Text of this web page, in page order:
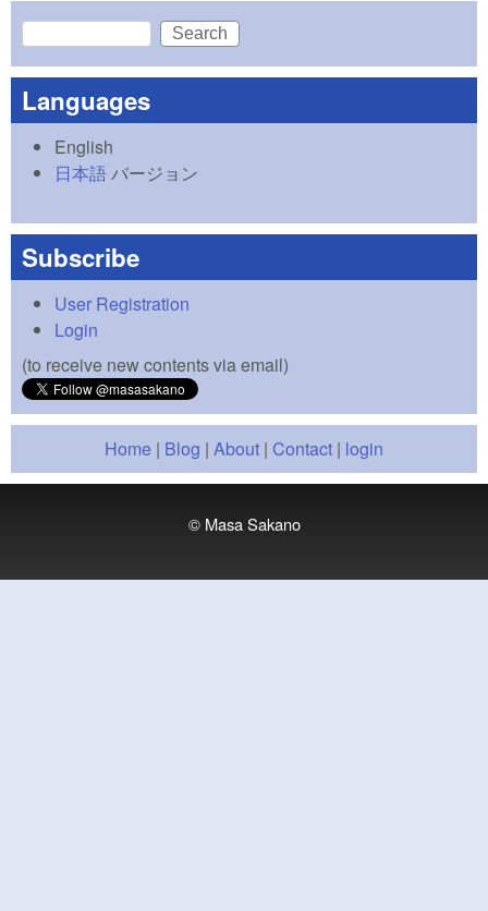
Search form
Search
Languages
English
日本語バージョン
Subscribe
User Registration
Login
(to receive new contents via email)
Home | Blog | About | Contact | login
© Masa Sakano